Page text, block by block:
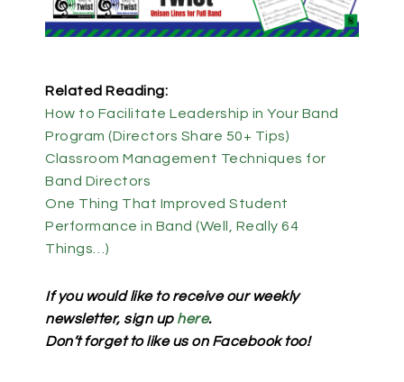
Related Reading:
How to Facilitate Leadership in Your Band
Program (Directors Share 50+ Tips)
Classroom Management Techniques for
Band Directors
One Thing That Improved Student
Performance in Band (Well, Really 64
Things…)
If you would like to receive our weekly
newsletter, sign up here.
Don’t forget to like us on Facebook too!